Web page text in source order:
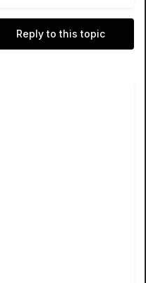
Reply to this topic